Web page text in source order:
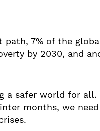
7% of the
by 2030, and
a safer world for
months, we